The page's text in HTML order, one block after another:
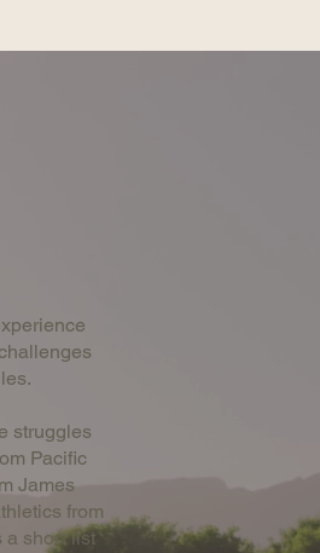
struggles
Pacific
James
from
a short list